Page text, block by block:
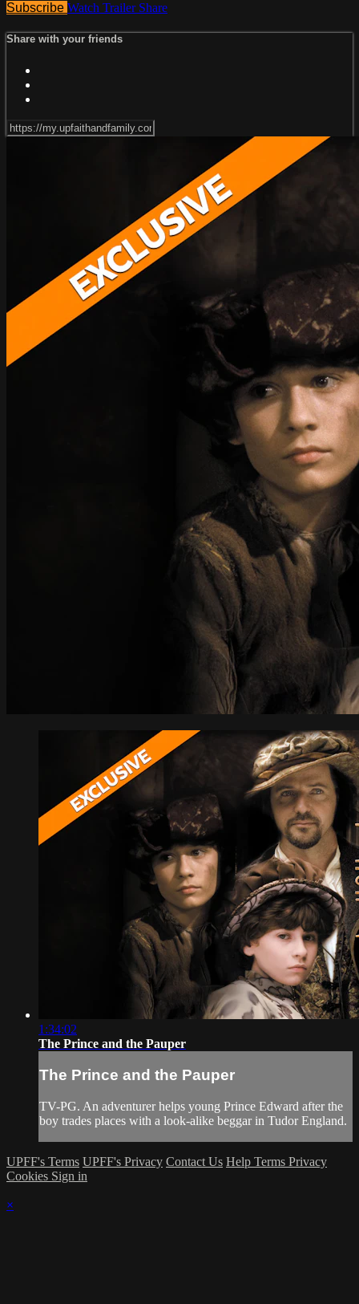
Subscribe Watch Trailer Share
Share with your friends
1:34:02
The Prince and the Pauper
The Prince and the Pauper
TV-PG. An adventurer helps young Prince Edward after the
boy trades places with a look-alike beggar in Tudor England.
UPFF's Terms UPFF's Privacy Contact Us Help Terms Privacy
Cookies Sign in
×